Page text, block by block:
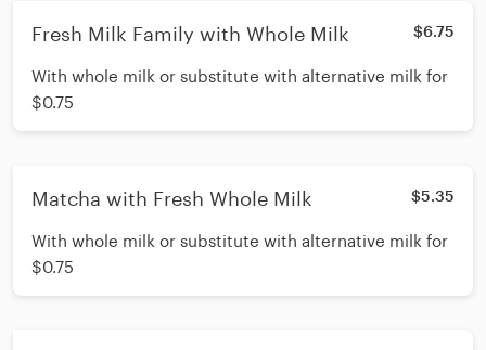
Fresh Milk Family with Whole Milk $6.75
With whole milk or substitute with alternative milk for
$0.75
Matcha with Fresh Whole Milk $5.35
With whole milk or substitute with alternative milk for
$0.75